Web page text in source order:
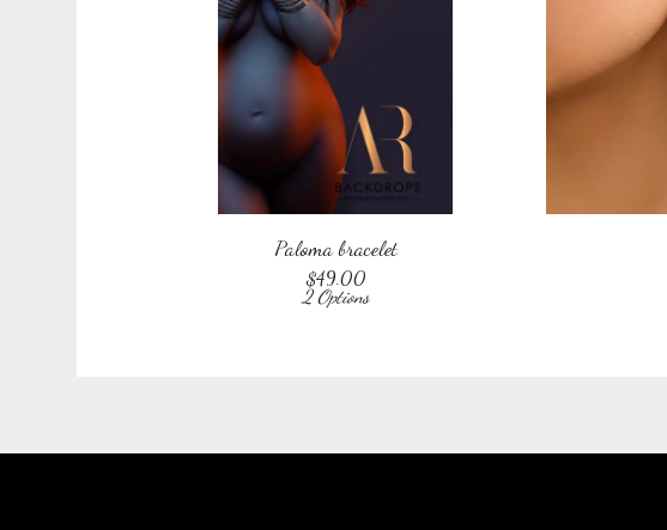
Paloma bracelet
$49.00
2 Options